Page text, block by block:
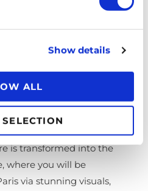
Show details
ALL
story of survival, the
has your attention from the
Musical
love are on the menu.
is transformed into the
where you will be
via stunning visuals,